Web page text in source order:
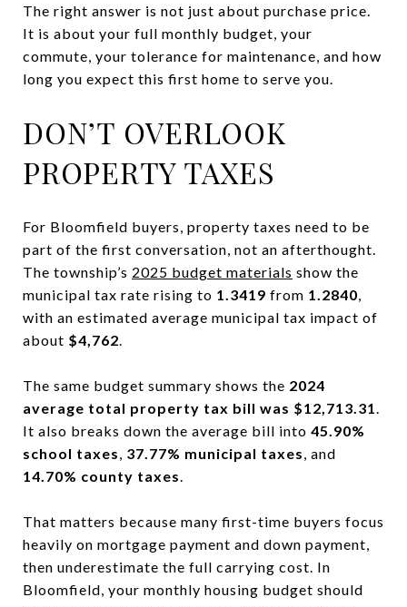
The right answer is not just about purchase price.
It is about your full monthly budget, your
commute, your tolerance for maintenance, and how
long you expect this first home to serve you.
DON’T OVERLOOK
PROPERTY TAXES
For Bloomfield buyers, property taxes need to be
part of the first conversation, not an afterthought.
The township’s 2025 budget materials show the
municipal tax rate rising to 1.3419 from 1.2840,
with an estimated average municipal tax impact of
about $4,762.
The same budget summary shows the 2024
average total property tax bill was $12,713.31.
It also breaks down the average bill into 45.90%
school taxes, 37.77% municipal taxes, and
14.70% county taxes.
That matters because many first-time buyers focus
heavily on mortgage payment and down payment,
then underestimate the full carrying cost. In
Bloomfield, your monthly housing budget should